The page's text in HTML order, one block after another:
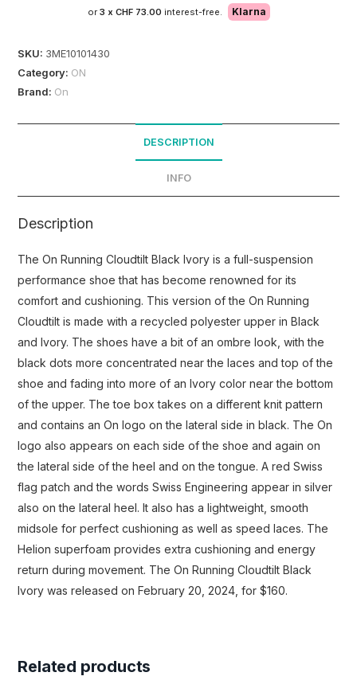
or 3 x CHF 73.00 interest-free. Klarna
SKU: 3ME10101430
Category: ON
Brand: On
DESCRIPTION
INFO
Description
The On Running Cloudtilt Black Ivory is a full-suspension
performance shoe that has become renowned for its
comfort and cushioning. This version of the On Running
Cloudtilt is made with a recycled polyester upper in Black
and Ivory. The shoes have a bit of an ombre look, with the
black dots more concentrated near the laces and top of the
shoe and fading into more of an Ivory color near the bottom
of the upper. The toe box takes on a different knit pattern
and contains an On logo on the lateral side in black. The On
logo also appears on each side of the shoe and again on
the lateral side of the heel and on the tongue. A red Swiss
flag patch and the words Swiss Engineering appear in silver
also on the lateral heel. It also has a lightweight, smooth
midsole for perfect cushioning as well as speed laces. The
Helion superfoam provides extra cushioning and energy
return during movement. The On Running Cloudtilt Black
Ivory was released on February 20, 2024, for $160.
Related products